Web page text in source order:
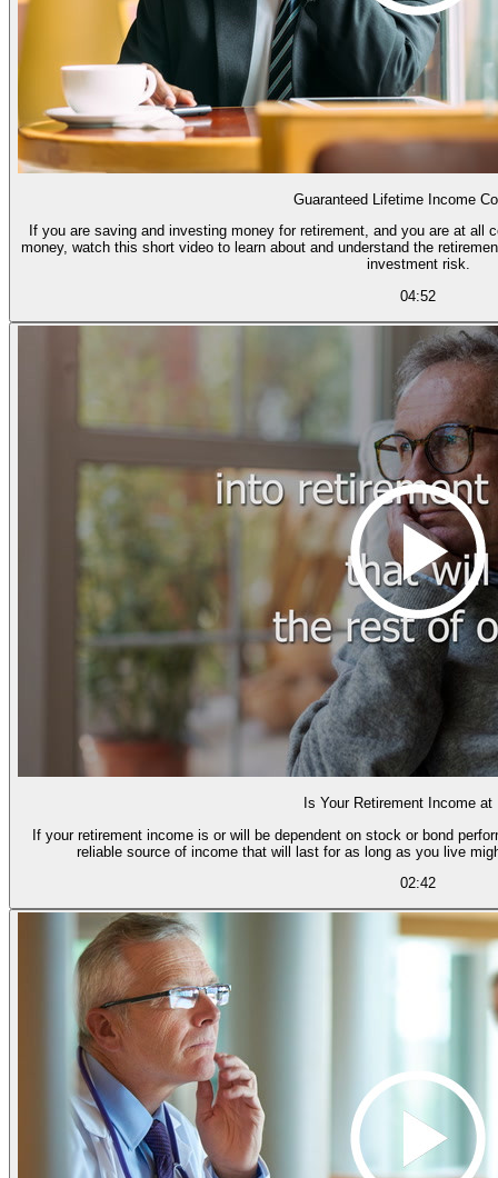
Guaranteed Lifetime Income
If you are saving and investing money for retirement, and you are at all
money, watch this short video to learn about and understand the
investment risk.
04:52
Is Your Retirement Income at
If your retirement income is or will be dependent on stock or bond
reliable source of income that will last for as long as you live
02:42